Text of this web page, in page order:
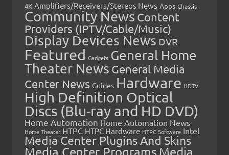
4K Amplifiers/Receivers/Stereos News Apps Chassis
Community News Content
Providers (IPTV/Cable/Music)
Display Devices News DVR
Featured Gadgets General Home
Theater News General Media
Center News Guides Hardware HDTV
High Definition Optical
Discs (Blu-ray and HD DVD)
Home Automation Home Automation News
Home Theater HTPC HTPC Hardware HTPC Software Intel
Media Center Plugins And Skins
Media Center Programs Media